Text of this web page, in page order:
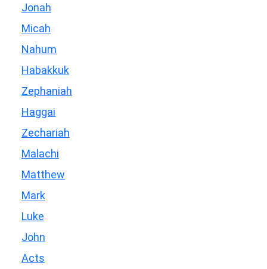
Jonah
Micah
Nahum
Habakkuk
Zephaniah
Haggai
Zechariah
Malachi
Matthew
Mark
Luke
John
Acts